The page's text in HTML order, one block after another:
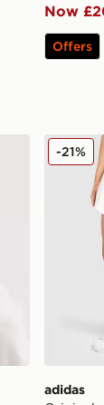
Now
Offers
T-Shirtadidas
adidas
-21%